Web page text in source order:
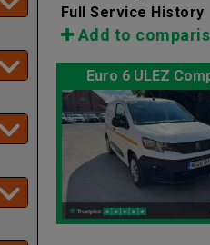
Full Service History
Add to
Euro 6 ULEZ